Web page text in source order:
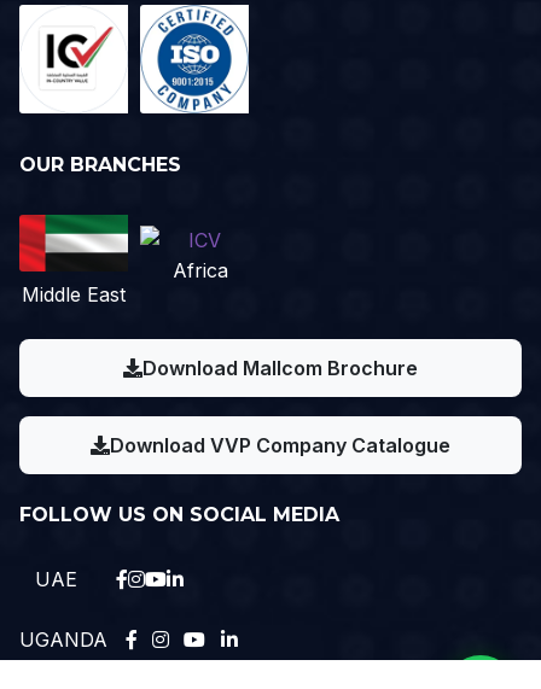
OUR BRANCHES
Middle East
Africa
Download Mallcom Brochure
Download VVP Company Catalogue
FOLLOW US ON SOCIAL MEDIA
UAE
UGANDA